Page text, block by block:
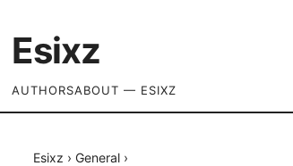
Esixz
AUTHORSABOUT — ESIXZ
Esixz › General ›